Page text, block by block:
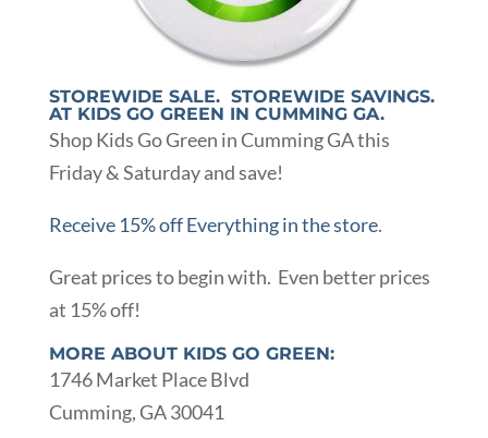
STOREWIDE SALE. STOREWIDE SAVINGS.
AT KIDS GO GREEN IN CUMMING GA.
Shop Kids Go Green in Cumming GA this
Friday & Saturday and save!
Receive 15% off Everything in the store.
Great prices to begin with. Even better prices
at 15% off!
MORE ABOUT KIDS GO GREEN:
1746 Market Place Blvd
Cumming, GA 30041